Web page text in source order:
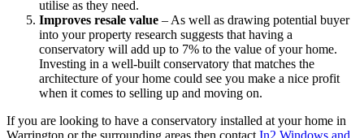
utilise as they need.
Improves resale value – As well as drawing potential buyer
into your property research suggests that having a
conservatory will add up to 7% to the value of your home.
Investing in a well-built conservatory that matches the
architecture of your home could see you make a nice profit
when it comes to selling up and moving on.
If you are looking to have a conservatory installed at your home in
Warrington or the surrounding areas then contact In2 Windows and